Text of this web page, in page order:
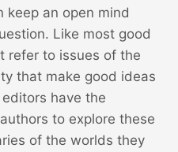
keep an open mind
Like most good
refer to issues of the
that make good ideas
have the
to explore these
of the worlds they